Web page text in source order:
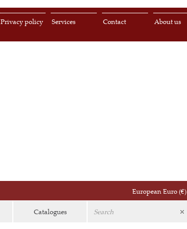
About us
Contact
Services
Privacy policy
European Euro (€)
Catalogues